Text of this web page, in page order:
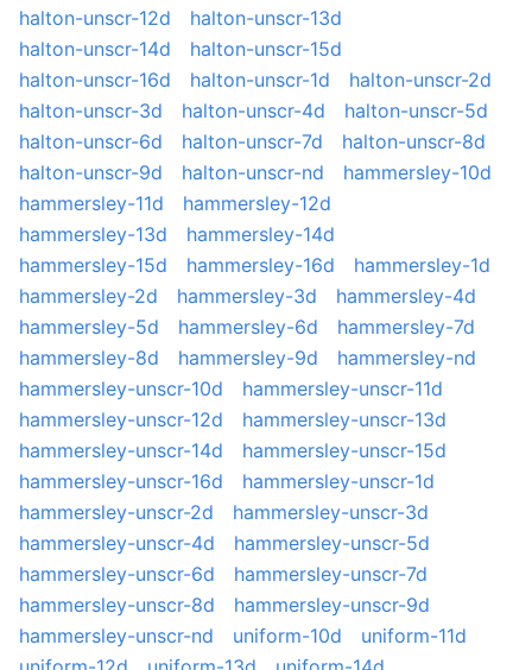
halton-unscr-12d
halton-unscr-13d
halton-unscr-14d
halton-unscr-15d
halton-unscr-16d
halton-unscr-1d
halton-unscr-2d
halton-unscr-3d
halton-unscr-4d
halton-unscr-5d
halton-unscr-6d
halton-unscr-7d
halton-unscr-8d
halton-unscr-9d
halton-unscr-nd
hammersley-10d
hammersley-11d
hammersley-12d
hammersley-13d
hammersley-14d
hammersley-15d
hammersley-16d
hammersley-1d
hammersley-2d
hammersley-3d
hammersley-4d
hammersley-5d
hammersley-6d
hammersley-7d
hammersley-8d
hammersley-9d
hammersley-nd
hammersley-unscr-10d
hammersley-unscr-11d
hammersley-unscr-12d
hammersley-unscr-13d
hammersley-unscr-14d
hammersley-unscr-15d
hammersley-unscr-16d
hammersley-unscr-1d
hammersley-unscr-2d
hammersley-unscr-3d
hammersley-unscr-4d
hammersley-unscr-5d
hammersley-unscr-6d
hammersley-unscr-7d
hammersley-unscr-8d
hammersley-unscr-9d
hammersley-unscr-nd
uniform-10d
uniform-11d